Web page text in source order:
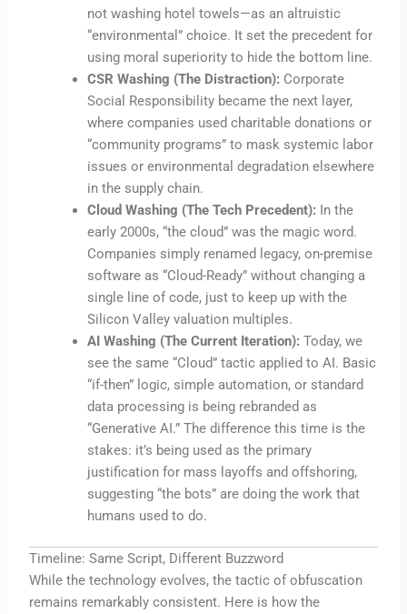
not washing hotel towels—as an altruistic
“environmental” choice. It set the precedent for
using moral superiority to hide the bottom line.
CSR Washing (The Distraction): Corporate
Social Responsibility became the next layer,
where companies used charitable donations or
“community programs” to mask systemic labor
issues or environmental degradation elsewhere
in the supply chain.
Cloud Washing (The Tech Precedent): In the
early 2000s, “the cloud” was the magic word.
Companies simply renamed legacy, on-premise
software as “Cloud-Ready” without changing a
single line of code, just to keep up with the
Silicon Valley valuation multiples.
AI Washing (The Current Iteration): Today, we
see the same “Cloud” tactic applied to AI. Basic
“if-then” logic, simple automation, or standard
data processing is being rebranded as
“Generative AI.” The difference this time is the
stakes: it’s being used as the primary
justification for mass layoffs and offshoring,
suggesting “the bots” are doing the work that
humans used to do.
Timeline: Same Script, Different Buzzword
While the technology evolves, the tactic of obfuscation
remains remarkably consistent. Here is how the